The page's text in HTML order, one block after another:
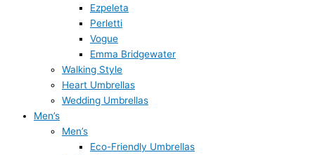
Ezpeleta
Perletti
Vogue
Emma Bridgewater
Walking Style
Heart Umbrellas
Wedding Umbrellas
Men’s
Men’s
Eco-Friendly Umbrellas